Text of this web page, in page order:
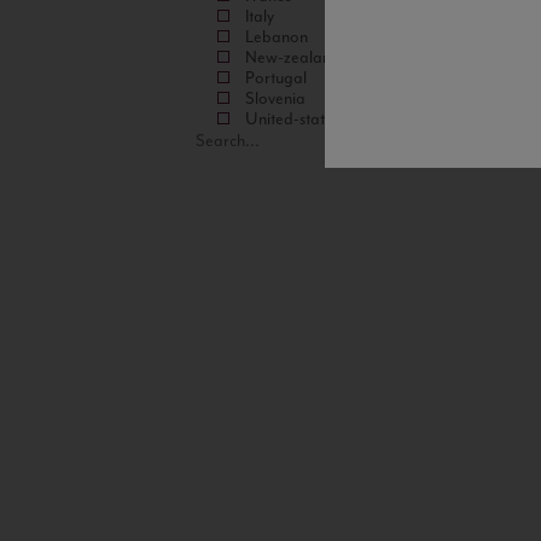
Italy
Lebanon
New-zealand
Portugal
Slovenia
United-states